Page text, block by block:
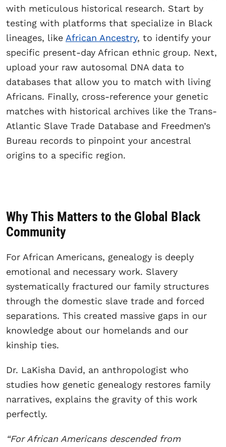
with meticulous historical research. Start by
testing with platforms that specialize in Black
lineages, like African Ancestry, to identify your
specific present-day African ethnic group. Next,
upload your raw autosomal DNA data to
databases that allow you to match with living
Africans. Finally, cross-reference your genetic
matches with historical archives like the Trans-
Atlantic Slave Trade Database and Freedmen’s
Bureau records to pinpoint your ancestral
origins to a specific region.
Why This Matters to the Global Black
Community
For African Americans, genealogy is deeply
emotional and necessary work. Slavery
systematically fractured our family structures
through the domestic slave trade and forced
separations. This created massive gaps in our
knowledge about our homelands and our
kinship ties.
Dr. LaKisha David, an anthropologist who
studies how genetic genealogy restores family
narratives, explains the gravity of this work
perfectly.
“For African Americans descended from